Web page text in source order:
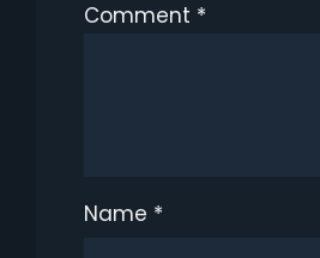
Comment *
Name *